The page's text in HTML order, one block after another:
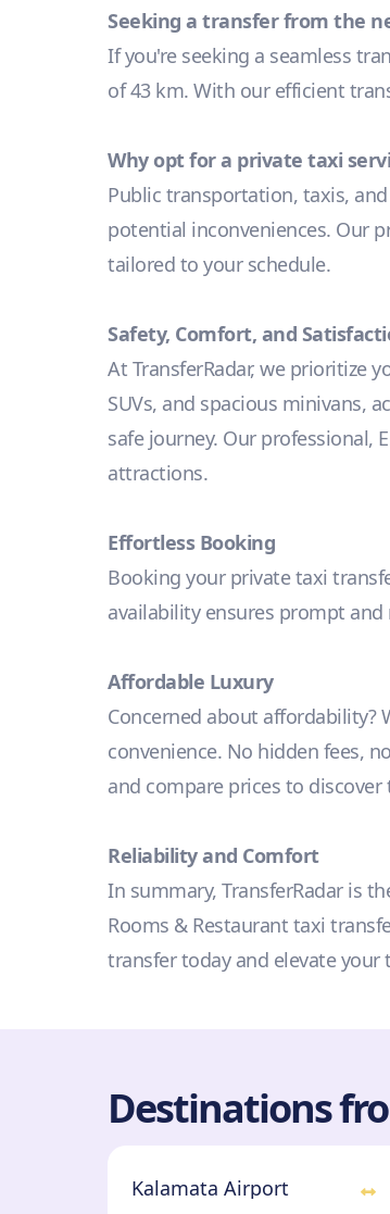
Seeking a transfer from the
If you're seeking a seamless
of 43 km. With our efficient
Why opt for a private taxi
Public transportation, taxis,
potential inconveniences. Our
tailored to your schedule.
Safety, Comfort, and
At TransferRadar, we prioritize
SUVs, and spacious minivans,
safe journey. Our professional,
attractions.
Effortless Booking
Booking your private taxi
availability ensures prompt
Affordable Luxury
Concerned about
convenience. No hidden fees,
and compare prices to discover
Reliability and Comfort
In summary, TransferRadar is
Rooms & Restaurant taxi
transfer today and elevate
Destinations
Kalamata Airport